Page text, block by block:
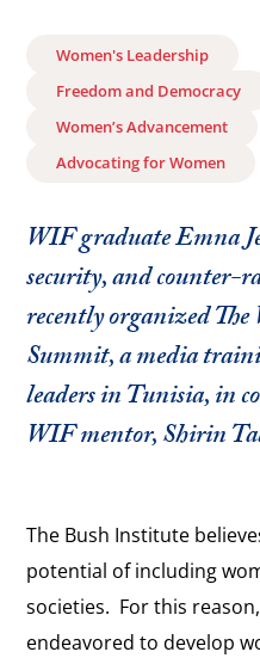
Women's Leadership
Freedom and Democracy
Women’s Advancement
Advocating for Women
WIF graduate Emna
security, and counter-
recently organized
Summit, a media
leaders in Tunisia, in
WIF mentor, Shirin
The Bush Institute
potential of including
societies. For this
endeavored to develop